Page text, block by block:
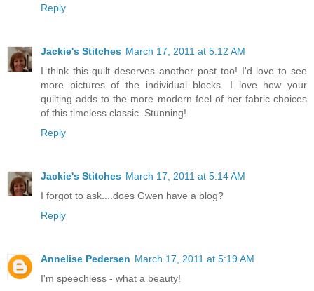
Reply
Jackie's Stitches March 17, 2011 at 5:12 AM
I think this quilt deserves another post too! I'd love to see
more pictures of the individual blocks. I love how your
quilting adds to the more modern feel of her fabric choices
of this timeless classic. Stunning!
Reply
Jackie's Stitches March 17, 2011 at 5:14 AM
I forgot to ask....does Gwen have a blog?
Reply
Annelise Pedersen March 17, 2011 at 5:19 AM
I'm speechless - what a beauty!